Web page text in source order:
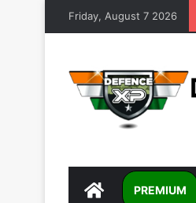
Friday, August 7 2026
DEFENCEXP
PREMIUM